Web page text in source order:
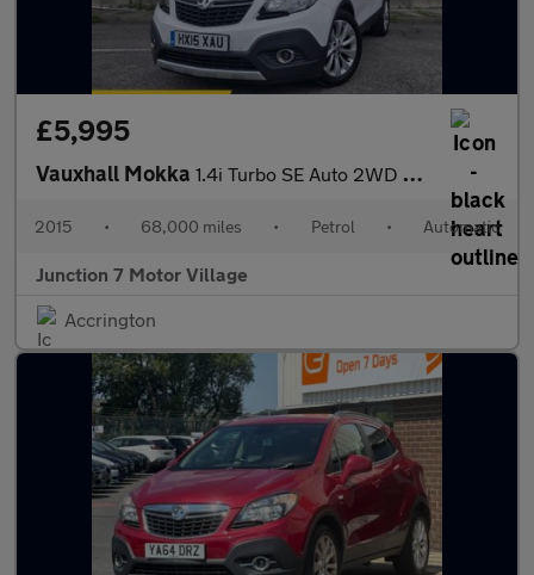
£5,995
Vauxhall Mokka 1.4i Turbo SE Auto 2WD Euro 6 5dr
2015 • 68,000 miles • Petrol • Automatic
Junction 7 Motor Village
Accrington